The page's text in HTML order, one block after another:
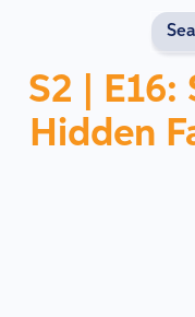
S2 | E16:
Hidden